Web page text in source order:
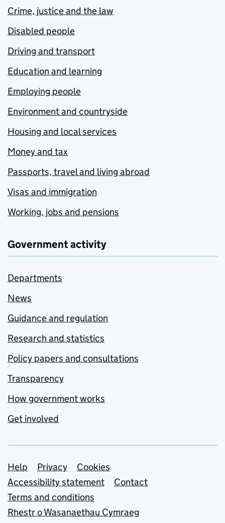
Crime, justice and the law
Disabled people
Driving and transport
Education and learning
Employing people
Environment and countryside
Housing and local services
Money and tax
Passports, travel and living abroad
Visas and immigration
Working, jobs and pensions
Government activity
Departments
News
Guidance and regulation
Research and statistics
Policy papers and consultations
Transparency
How government works
Get involved
Support links
Help Privacy
Cookies
Accessibility statement
Contact
Terms and conditions
Rhestr o Wasanaethau Cymraeg